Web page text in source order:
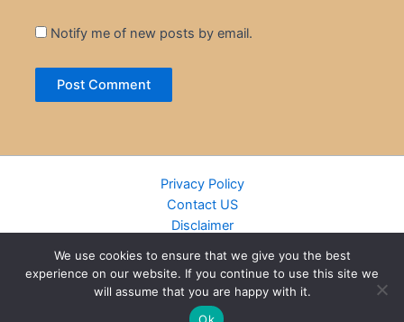
Notify me of new posts by email.
Privacy Policy
Contact US
Disclaimer
DMCA
Islamic Books
Recently Added Books
We use cookies to ensure that we give you the best
experience on our website. If you continue to use this site we
will assume that you are happy with it.
Ok